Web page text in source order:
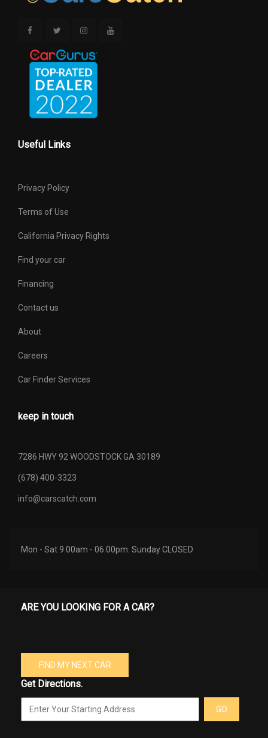
Useful Links
Privacy Policy
Terms of Use
California Privacy Rights
Find your car
Financing
Contact us
About
Careers
Car Finder Services
keep in touch
7286 HWY 92 WOODSTOCK GA 30189
(678) 400-3323
info@carscatch.com
Mon - Sat 9.00am - 06.00pm. Sunday CLOSED
ARE YOU LOOKING FOR A CAR?
FIND MY NEXT CAR
Get Directions.
GO